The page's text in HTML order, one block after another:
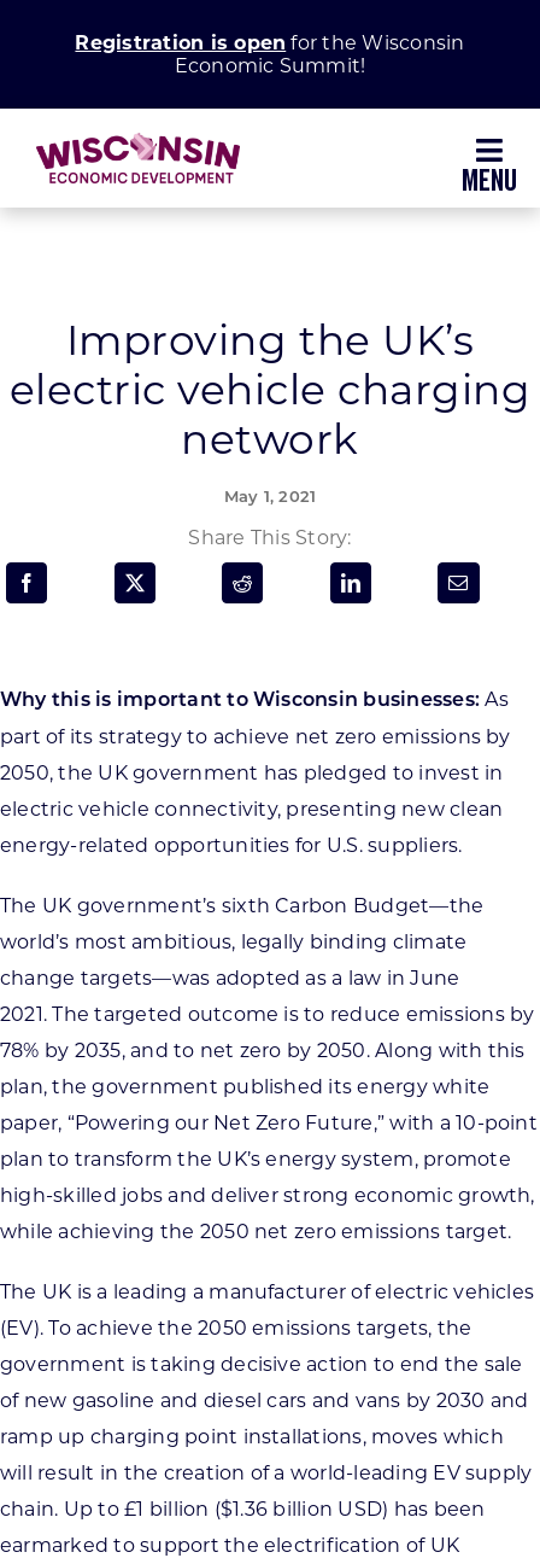
Registration is open for the Wisconsin
Economic Summit!
Grow Your Business
Enhance Your Community
Programs & Resource Center
Want to get in touch?
Improving the UK’s
electric vehicle charging
network
May 1, 2021
Share This Story:
Why this is important to Wisconsin businesses:As
part of its strategy to achieve net zero emissions by
2050, the UK government has pledged to invest in
electric vehicle connectivity, presenting new clean
energy-related opportunities for U.S. suppliers.
The UK government’s sixth Carbon Budget—the
world’s most ambitious, legally binding climate
change targets—was adopted as a law in June
2021. The targeted outcome is to reduce emissions by
78% by 2035, and to net zero by 2050. Along with this
plan, the government published its energy white
paper, “Powering our Net Zero Future,” with a 10-point
plan to transform the UK’s energy system, promote
high-skilled jobs and deliver strong economic growth,
while achieving the 2050 net zero emissions target.
The UK is a leading a manufacturer of electric vehicles
(EV). To achieve the 2050 emissions targets, the
government is taking decisive action to end the sale
of new gasoline and diesel cars and vans by 2030 and
ramp up charging point installations, moves which
will result in the creation of a world-leading EV supply
chain. Up to £1 billion ($1.36 billion USD) has been
earmarked to support the electrification of UK